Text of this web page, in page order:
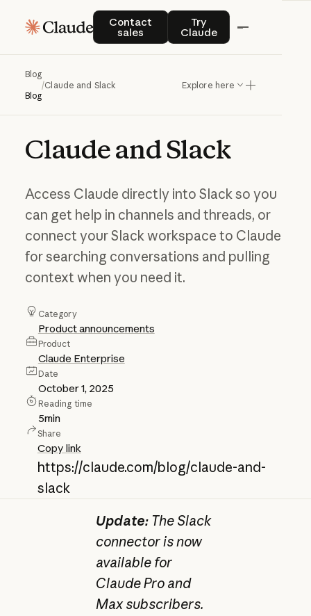
Contact
sales
Contact salesTry
Claude
Try Claude
Blog
Blog
/Claude and Slack Explore here
ClaudeandSlack
Access Claude directly into Slack so you
can get help in channels and threads, or
connect your Slack workspace to Claude
for searching conversations and pulling
context when you need it.
Category
Product announcements
Product
Claude Enterprise
Date
October 1, 2025
Reading time
5min
Share
Copy link
https://claude.com/blog/claude-and-
slack
Update: The Slack
connector is now
available for
Claude Pro and
Max subscribers.